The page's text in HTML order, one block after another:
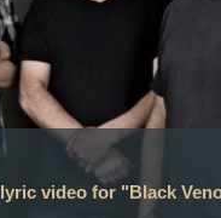
video for "Black